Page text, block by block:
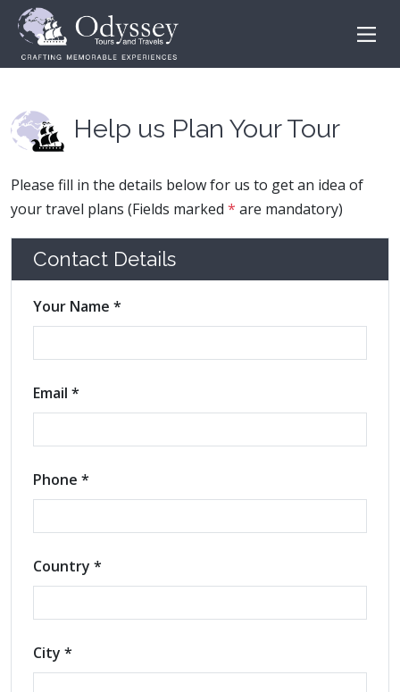
Help us Plan Your Tour
Please fill in the details below for us to get an idea of
your travel plans (Fields marked * are mandatory)
Contact Details
Your Name *
Email *
Phone *
Country *
City *